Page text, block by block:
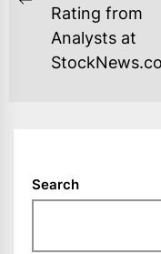
Previous
post:
Rating from
Analysts at
Search